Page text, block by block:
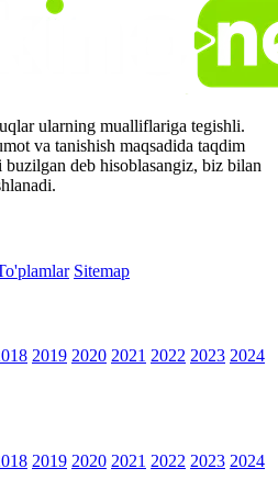
ularning mualliflariga tegishli.
va tanishish maqsadida taqdim
deb hisoblasangiz, biz bilan
Sitemap
2019 2020 2021 2022 2023 2024
2019 2020 2021 2022 2023 2024